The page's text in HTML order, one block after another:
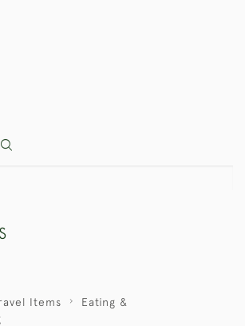
Items
Eating &